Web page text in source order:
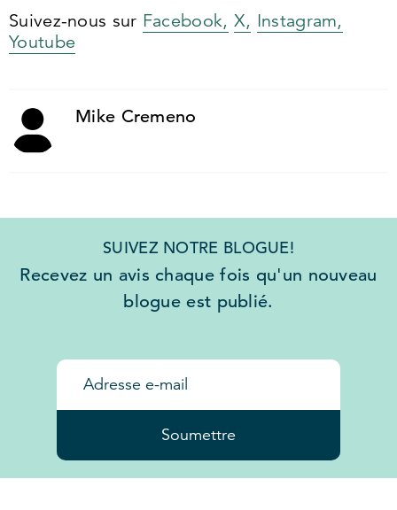
Suivez-nous sur Facebook, X, Instagram,
Youtube
Mike Cremeno
SUIVEZ NOTRE BLOGUE!
Recevez un avis chaque fois qu'un nouveau
blogue est publié.
Soumettre